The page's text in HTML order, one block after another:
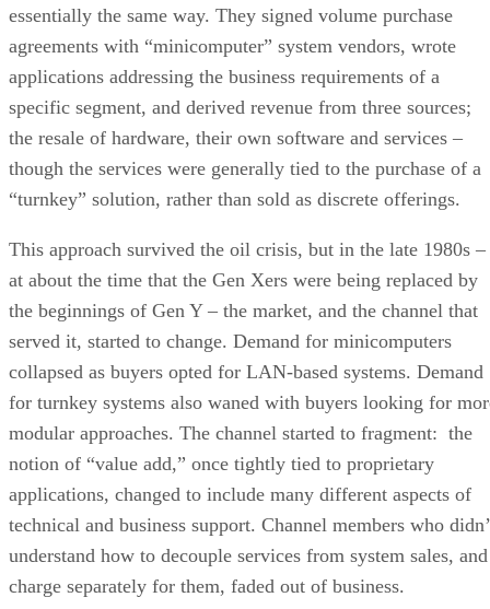
essentially the same way. They signed volume purchase
agreements with “minicomputer” system vendors, wrote
applications addressing the business requirements of a
specific segment, and derived revenue from three sources;
the resale of hardware, their own software and services –
though the services were generally tied to the purchase of a
“turnkey” solution, rather than sold as discrete offerings.
This approach survived the oil crisis, but in the late 1980s –
at about the time that the Gen Xers were being replaced by
the beginnings of Gen Y – the market, and the channel that
served it, started to change. Demand for minicomputers
collapsed as buyers opted for LAN-based systems. Demand
for turnkey systems also waned with buyers looking for
modular approaches. The channel started to fragment: the
notion of “value add,” once tightly tied to proprietary
applications, changed to include many different aspects of
technical and business support. Channel members who
understand how to decouple services from system sales, and
charge separately for them, faded out of business.